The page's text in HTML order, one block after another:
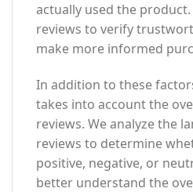
actually used the product.
reviews to verify
make more informed
In addition to these
takes into account the
reviews. We analyze the
reviews to determine
positive, negative, or
better understand the